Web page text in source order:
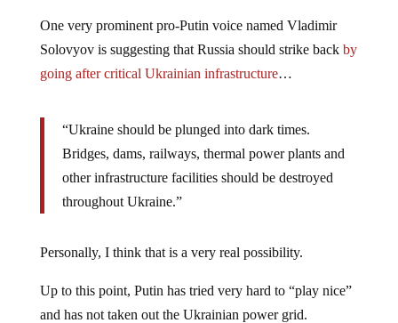
One very prominent pro-Putin voice named Vladimir
Solovyov is suggesting that Russia should strike back by
going after critical Ukrainian infrastructure…
“Ukraine should be plunged into dark times.
Bridges, dams, railways, thermal power plants and
other infrastructure facilities should be destroyed
throughout Ukraine.”
Personally, I think that is a very real possibility.
Up to this point, Putin has tried very hard to “play nice”
and has not taken out the Ukrainian power grid.